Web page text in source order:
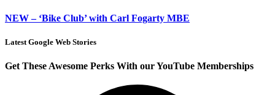
NEW – ‘Bike Club’ with Carl Fogarty MBE
Latest Google Web Stories
Get These Awesome Perks With our YouTube Memberships